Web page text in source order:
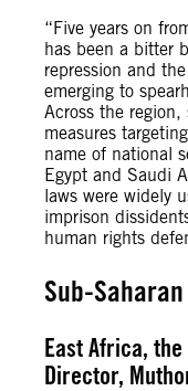
“Five years on
has been a bitter
repression and
emerging to
Across the
measures
name of national
Egypt and Saudi
laws were widely
imprison
human rights
Sub-
East Africa,
Director,